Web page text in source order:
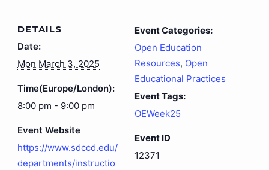
DETAILS
Date:
Mon March 3, 2025
Time(Europe/London):
8:00 pm - 9:00 pm
Event Website
https://www.sdccd.edu/
departments/instructio
Event Categories:
Open Education
Resources, Open
Educational Practices
Event Tags:
OEWeek25
Event ID
12371